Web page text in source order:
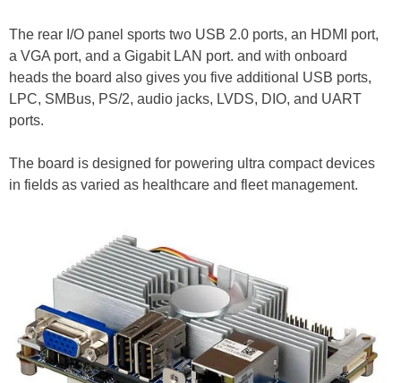
The rear I/O panel sports two USB 2.0 ports, an HDMI port,
a VGA port, and a Gigabit LAN port. and with onboard
heads the board also gives you five additional USB ports,
LPC, SMBus, PS/2, audio jacks, LVDS, DIO, and UART
ports.
The board is designed for powering ultra compact devices
in fields as varied as healthcare and fleet management.